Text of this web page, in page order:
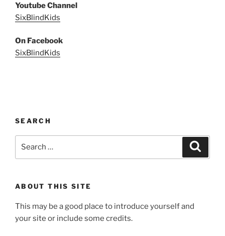
Youtube Channel
SixBlindKids
On Facebook
SixBlindKids
SEARCH
ABOUT THIS SITE
This may be a good place to introduce yourself and
your site or include some credits.